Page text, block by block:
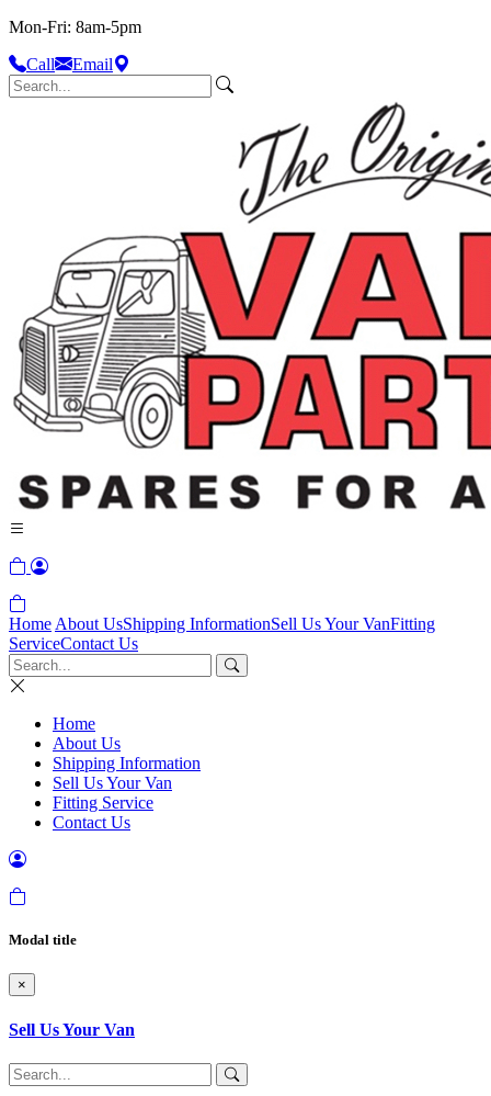
Mon-Fri: 8am-5pm
Call
Email
Home About UsShipping InformationSell Us Your VanFitting
ServiceContact Us
Home
About Us
Shipping Information
Sell Us Your Van
Fitting Service
Contact Us
Modal title
×
Sell Us Your Van